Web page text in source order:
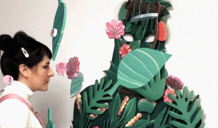
Mountain Mother